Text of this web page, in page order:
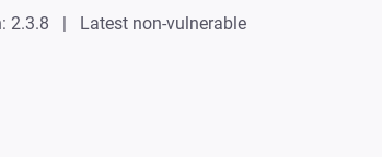
2.3.8
Latest non-vulnerable